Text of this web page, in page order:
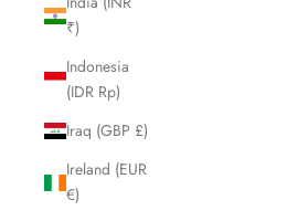
₹)
Indonesia
(IDR Rp)
Iraq (GBP £)
Ireland (EUR
€)